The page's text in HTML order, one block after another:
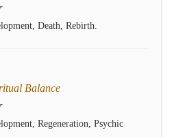
Death, Rebirth.
Balance
Regeneration, Psychic